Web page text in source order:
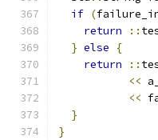
if (
return
::
} else
{
return
::
<<
<<
}
}